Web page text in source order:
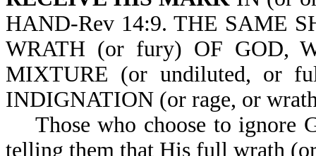
HAND-Rev 14:9. THE SAME
WRATH (or fury) OF GOD,
MIXTURE (or undiluted, or
INDIGNATION (or rage, or
Those who choose to ignore
telling them that His full wrath